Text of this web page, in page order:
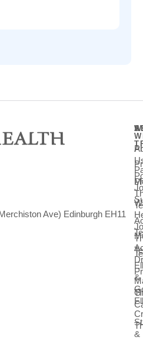
Ave) Edinburgh EH11
&
&